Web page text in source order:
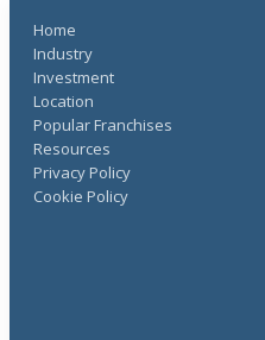
Home
Industry
Investment
Location
Popular Franchises
Resources
Privacy Policy
Cookie Policy